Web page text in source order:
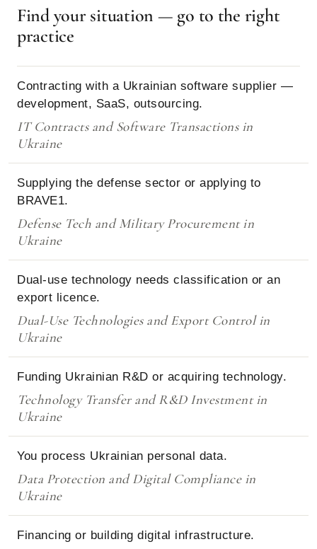
Find your situation — go to the right
practice
Contracting with a Ukrainian software supplier —
development, SaaS, outsourcing.
IT Contracts and Software Transactions in
Ukraine
Supplying the defense sector or applying to
BRAVE1.
Defense Tech and Military Procurement in
Ukraine
Dual-use technology needs classification or an
export licence.
Dual-Use Technologies and Export Control in
Ukraine
Funding Ukrainian R&D or acquiring technology.
Technology Transfer and R&D Investment in
Ukraine
You process Ukrainian personal data.
Data Protection and Digital Compliance in
Ukraine
Financing or building digital infrastructure.